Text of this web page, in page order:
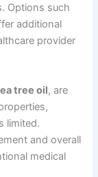
Options such
additional
provider
tree oil, are
limited.
and overall
medical